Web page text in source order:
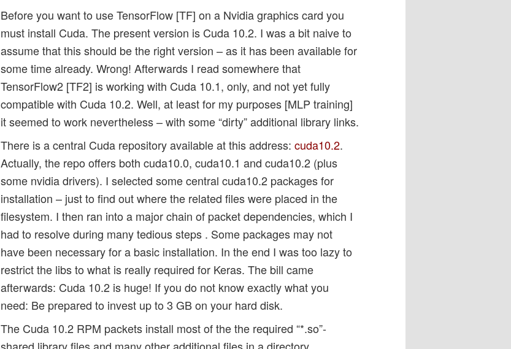
Before you want to use TensorFlow [TF] on a Nvidia graphics card you
must install Cuda. The present version is Cuda 10.2. I was a bit naive to
assume that this should be the right version – as it has been available for
some time already. Wrong! Afterwards I read somewhere that
TensorFlow2 [TF2] is working with Cuda 10.1, only, and not yet fully
compatible with Cuda 10.2. Well, at least for my purposes [MLP training]
it seemed to work nevertheless – with some “dirty” additional library links.
There is a central Cuda repository available at this address: cuda10.2.
Actually, the repo offers both cuda10.0, cuda10.1 and cuda10.2 (plus
some nvidia drivers). I selected some central cuda10.2 packages for
installation – just to find out where the related files were placed in the
filesystem. I then ran into a major chain of packet dependencies, which I
had to resolve during many tedious steps . Some packages may not
have been necessary for a basic installation. In the end I was too lazy to
restrict the libs to what is really required for Keras. The bill came
afterwards: Cuda 10.2 is huge! If you do not know exactly what you
need: Be prepared to invest up to 3 GB on your hard disk.
The Cuda 10.2 RPM packets install most of the the required “*.so”-